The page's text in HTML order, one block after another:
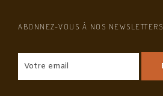
ABONNEZ-VOUS À NOS NEWSLETTERS